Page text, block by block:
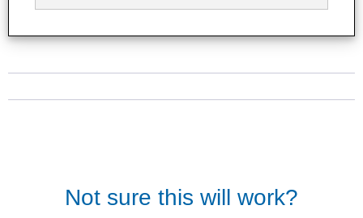
Not sure this will work?